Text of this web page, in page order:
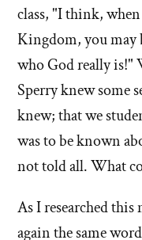
class, "I think,
Kingdom, you may
who God really is!"
Sperry knew some
knew; that we
was to be known
not told all. What
As I researched
again the same